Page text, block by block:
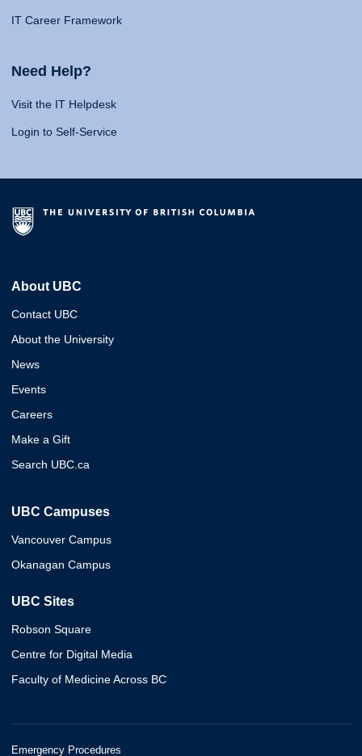
IT Career Framework
Need Help?
Visit the IT Helpdesk
Login to Self-Service
About UBC
Contact UBC
About the University
News
Events
Careers
Make a Gift
Search UBC.ca
UBC Campuses
Vancouver Campus
Okanagan Campus
UBC Sites
Robson Square
Centre for Digital Media
Faculty of Medicine Across BC
Emergency Procedures